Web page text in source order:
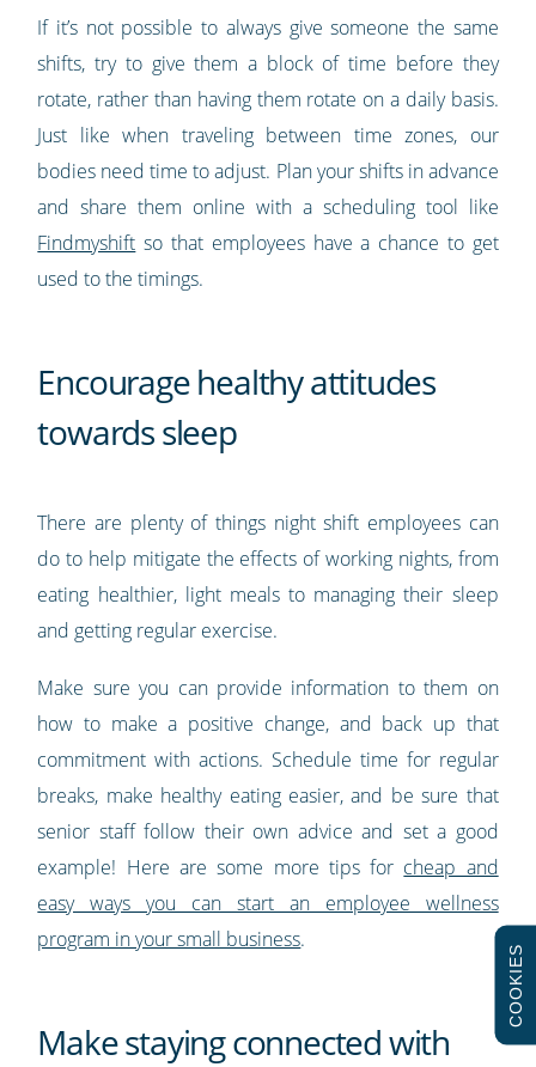
If it’s not possible to always give someone the same
shifts, try to give them a block of time before they
rotate, rather than having them rotate on a daily basis.
Just like when traveling between time zones, our
bodies need time to adjust. Plan your shifts in advance
and share them online with a scheduling tool like
Findmyshift so that employees have a chance to get
used to the timings.
Encourage healthy attitudes
towards sleep
There are plenty of things night shift employees can
do to help mitigate the effects of working nights, from
eating healthier, light meals to managing their sleep
and getting regular exercise.
Make sure you can provide information to them on
how to make a positive change, and back up that
commitment with actions. Schedule time for regular
breaks, make healthy eating easier, and be sure that
senior staff follow their own advice and set a good
example! Here are some more tips for cheap and
easy ways you can start an employee wellness
program in your small business.
Make staying connected with
COOKIES